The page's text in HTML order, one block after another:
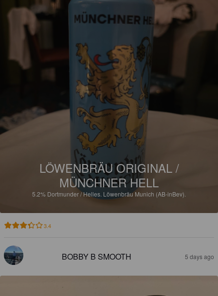
LÖWENBRÄU ORIGINAL /
MÜNCHNER HELL
5.2% Dortmunder / Helles. Löwenbräu Munich (AB-inBev).
3.4
BOBBY B SMOOTH 5 days ago